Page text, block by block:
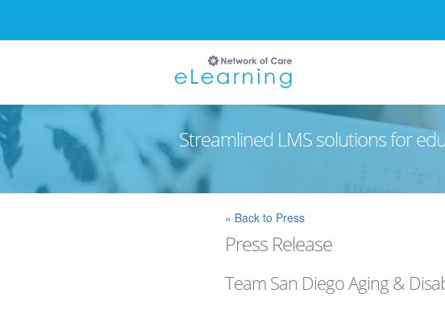
Streamlined LMS solutions for
« Back to Press
Press Release
Team San Diego Aging &